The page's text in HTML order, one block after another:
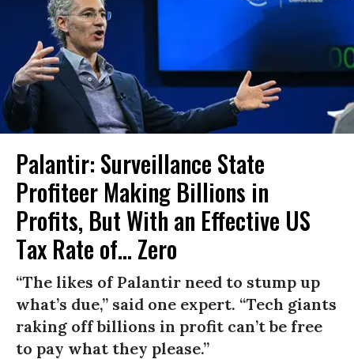
Palantir: Surveillance State
Profiteer Making Billions in
Profits, But With an Effective US
Tax Rate of... Zero
“The likes of Palantir need to stump up
what’s due,” said one expert. “Tech giants
raking off billions in profit can’t be free
to pay what they please.”